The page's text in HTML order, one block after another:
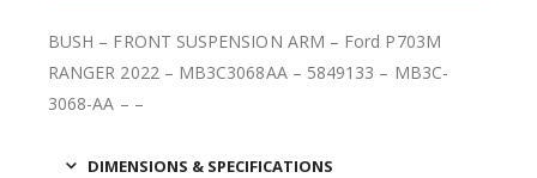
BUSH – FRONT SUSPENSION ARM – Ford P703M
RANGER 2022 – MB3C3068AA – 5849133 – MB3C-
3068-AA – –
DIMENSIONS & SPECIFICATIONS